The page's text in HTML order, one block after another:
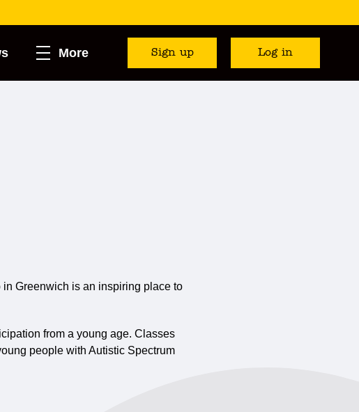
More Sign up Log in
Greenwich is an inspiring place to
from a young age. Classes
people with Autistic Spectrum